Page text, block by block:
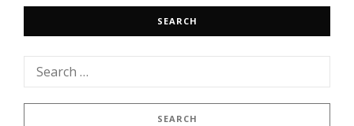
SEARCH